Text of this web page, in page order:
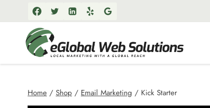
to
Home / Shop / Email Marketing / Kick Starter